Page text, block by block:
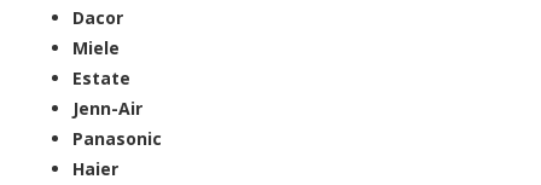
Dacor
Miele
Estate
Jenn-Air
Panasonic
Haier